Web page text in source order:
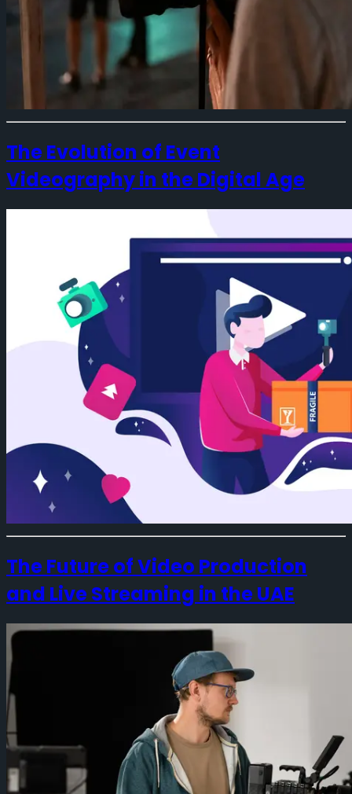
The Evolution of Event
Videography in the Digital Age
The Future of Video Production
and Live Streaming in the UAE